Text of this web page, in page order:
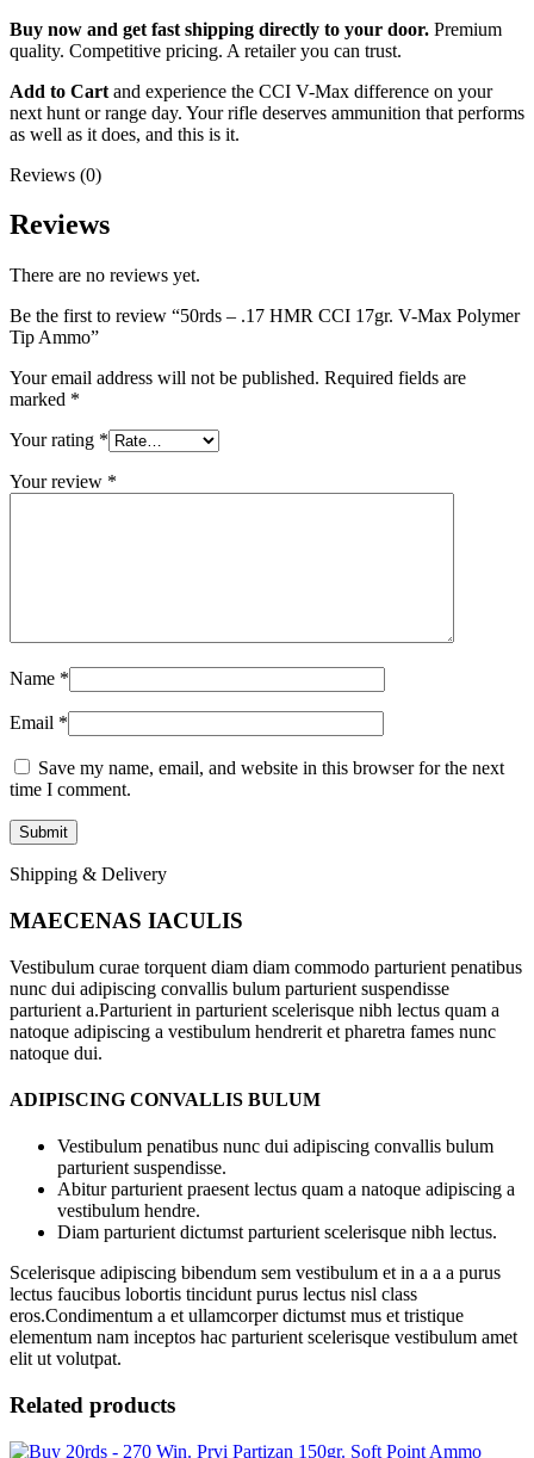
Buy now and get fast shipping directly to your door. Premium
quality. Competitive pricing. A retailer you can trust.
Add to Cart and experience the CCI V-Max difference on your
next hunt or range day. Your rifle deserves ammunition that performs
as well as it does, and this is it.
Reviews (0)
Reviews
There are no reviews yet.
Be the first to review “50rds – .17 HMR CCI 17gr. V-Max Polymer
Tip Ammo”
Your email address will not be published. Required fields are
marked *
Your rating *
Your review *
Name *
Email *
Save my name, email, and website in this browser for the next
time I comment.
Shipping & Delivery
MAECENAS IACULIS
Vestibulum curae torquent diam diam commodo parturient penatibus
nunc dui adipiscing convallis bulum parturient suspendisse
parturient a.Parturient in parturient scelerisque nibh lectus quam a
natoque adipiscing a vestibulum hendrerit et pharetra fames nunc
natoque dui.
ADIPISCING CONVALLIS BULUM
Vestibulum penatibus nunc dui adipiscing convallis bulum
parturient suspendisse.
Abitur parturient praesent lectus quam a natoque adipiscing a
vestibulum hendre.
Diam parturient dictumst parturient scelerisque nibh lectus.
Scelerisque adipiscing bibendum sem vestibulum et in a a a purus
lectus faucibus lobortis tincidunt purus lectus nisl class
eros.Condimentum a et ullamcorper dictumst mus et tristique
elementum nam inceptos hac parturient scelerisque vestibulum amet
elit ut volutpat.
Related products